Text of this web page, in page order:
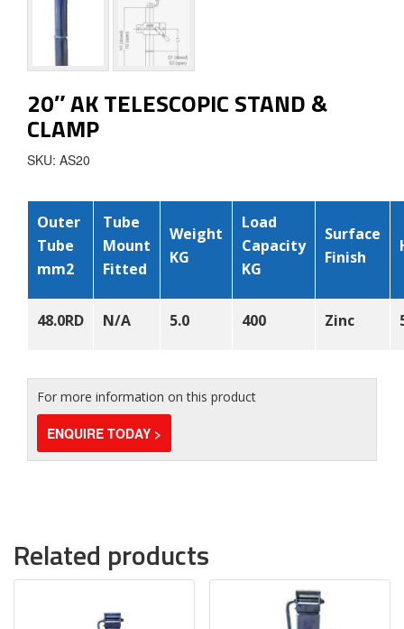
20″ AK TELESCOPIC STAND &
CLAMP
SKU: AS20
Outer
Tube
mm2
Tube
Mount
Fitted
Weight
KG
Load
Capacity
KG
Surface
Finish
48.0RD N/A 5.0 400 Zinc
For more information on this product
ENQUIRE TODAY >
Related products